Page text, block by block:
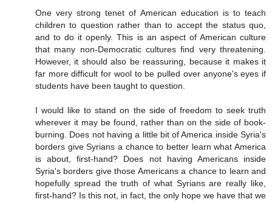
One very strong tenet of American education is to teach
children to question rather than to accept the status quo,
and to do it openly. This is an aspect of American culture
that many non-Democratic cultures find very threatening.
However, it should also be reassuring, because it makes it
far more difficult for wool to be pulled over anyone's eyes if
students have been taught to question.
I would like to stand on the side of freedom to seek truth
wherever it may be found, rather than on the side of book-
burning. Does not having a little bit of America inside Syria's
borders give Syrians a chance to better learn what America
is about, first-hand? Does not having Americans inside
Syria's borders give those Americans a chance to learn and
hopefully spread the truth of what Syrians are really like,
first-hand? Is this not, in fact, the only hope we have that we